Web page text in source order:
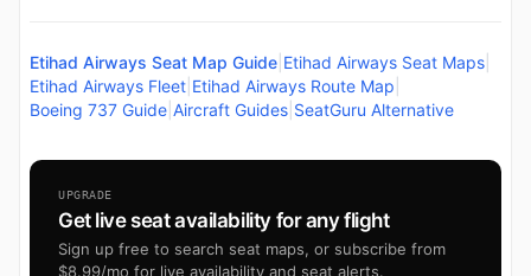
Etihad Airways Seat Map Guide Etihad Airways Seat Maps
Etihad Airways Fleet Etihad Airways Route Map
Boeing 737 Guide Aircraft Guides SeatGuru Alternative
UPGRADE
Get live seat availability for any flight
Sign up free to search seat maps, or subscribe from
$8.99/mo for live availability and seat alerts.